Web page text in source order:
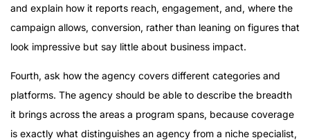
and explain how it reports reach, engagement, and, where the
campaign allows, conversion, rather than leaning on figures that
look impressive but say little about business impact.
Fourth, ask how the agency covers different categories and
platforms. The agency should be able to describe the breadth
it brings across the areas a program spans, because coverage
is exactly what distinguishes an agency from a niche specialist,